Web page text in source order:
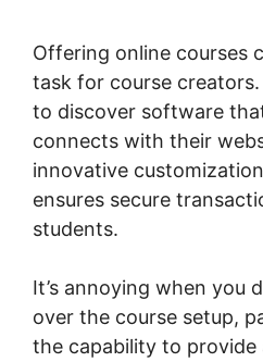
Offering online courses
task for course
to discover software
connects with their
innovative
ensures secure
students.
It’s annoying when you
over the course setup,
the capability to provide